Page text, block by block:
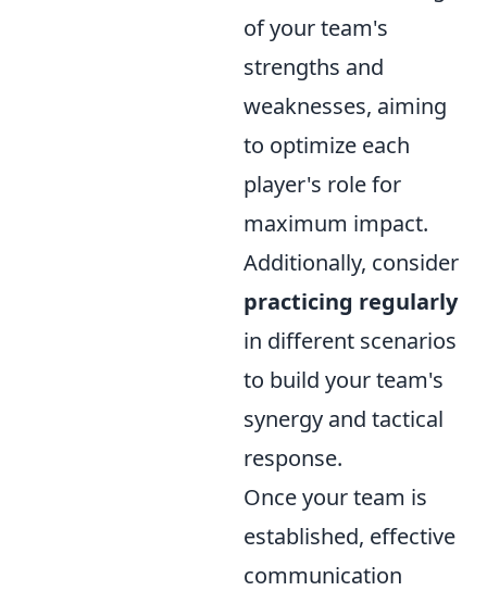
of your team's
strengths and
weaknesses, aiming
to optimize each
player's role for
maximum impact.
Additionally, consider
practicing regularly
in different scenarios
to build your team's
synergy and tactical
response.
Once your team is
established, effective
communication